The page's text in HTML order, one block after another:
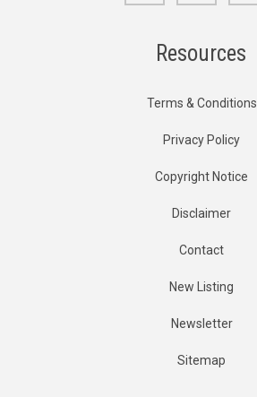
Resources
Terms & Conditions
Privacy Policy
Copyright Notice
Disclaimer
Contact
New Listing
Newsletter
Sitemap